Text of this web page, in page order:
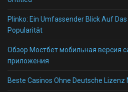
Plinko: Ein Umfassender Blick Auf
Popularität
Обзор Мостбет мобильная версия
приложения
Beste Casinos Ohne Deutsche